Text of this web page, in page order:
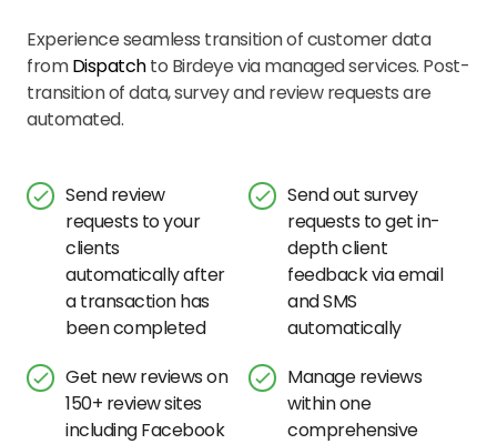
Experience seamless transition of customer data
fromDispatchto Birdeye via managed services. Post-
transition of data, survey and review requests are
automated.
Send review
requests to your
clients
automatically after
a transaction has
been completed
Send out survey
requests to get in-
depth client
feedback via email
and SMS
automatically
Get new reviews on
150+ review sites
including Facebook
Manage reviews
within one
comprehensive